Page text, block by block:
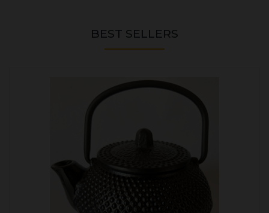
BEST SELLERS